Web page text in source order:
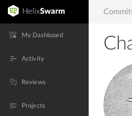
My Dashboard
Activity
Reviews
Projects